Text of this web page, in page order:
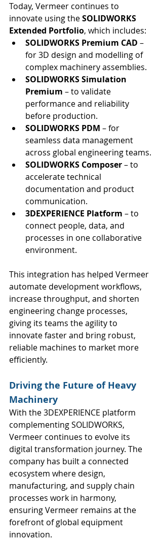
Today, Vermeer continues to
innovate using the SOLIDWORKS
Extended Portfolio, which includes:
SOLIDWORKS Premium CAD –
for 3D design and modelling of
complex machinery assemblies.
SOLIDWORKS Simulation
Premium – to validate
performance and reliability
before production.
SOLIDWORKS PDM – for
seamless data management
across global engineering teams.
SOLIDWORKS Composer – to
accelerate technical
documentation and product
communication.
3DEXPERIENCE Platform – to
connect people, data, and
processes in one collaborative
environment.
This integration has helped Vermeer
automate development workflows,
increase throughput, and shorten
engineering change processes,
giving its teams the agility to
innovate faster and bring robust,
reliable machines to market more
efficiently.
Driving the Future of Heavy
Machinery
With the 3DEXPERIENCE platform
complementing SOLIDWORKS,
Vermeer continues to evolve its
digital transformation journey. The
company has built a connected
ecosystem where design,
manufacturing, and supply chain
processes work in harmony,
ensuring Vermeer remains at the
forefront of global equipment
innovation.